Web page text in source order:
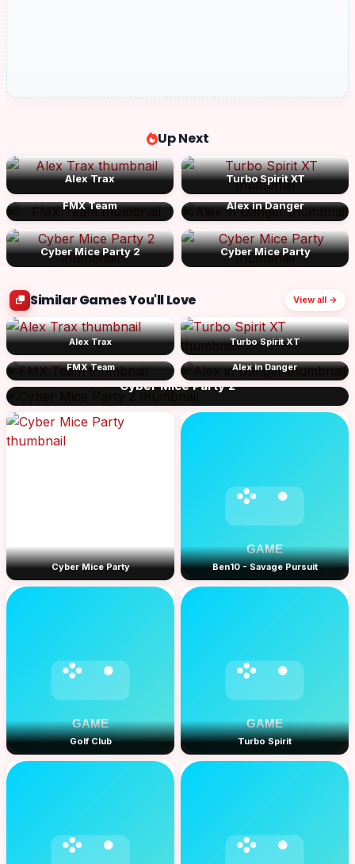
Up Next
Alex Trax Turbo Spirit XT
FMX Team Alex in Danger
Cyber Mice Party 2 Cyber Mice Party
Similar Games You'll Love View all →
Alex Trax Turbo Spirit XT
FMX Team Alex in Danger
Cyber Mice Party 2
Cyber Mice Party Ben10 - Savage Pursuit
Golf Club Turbo Spirit